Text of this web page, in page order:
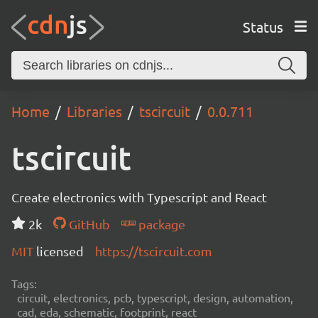
Status
Home Libraries tscircuit 0.0.711
tscircuit
Create electronics with Typescript and React
2k
GitHub
package
MIT licensed https://tscircuit.com
Tags:
circuit, electronics, pcb, typescript, design, automation,
cad, eda, schematic, footprint, react